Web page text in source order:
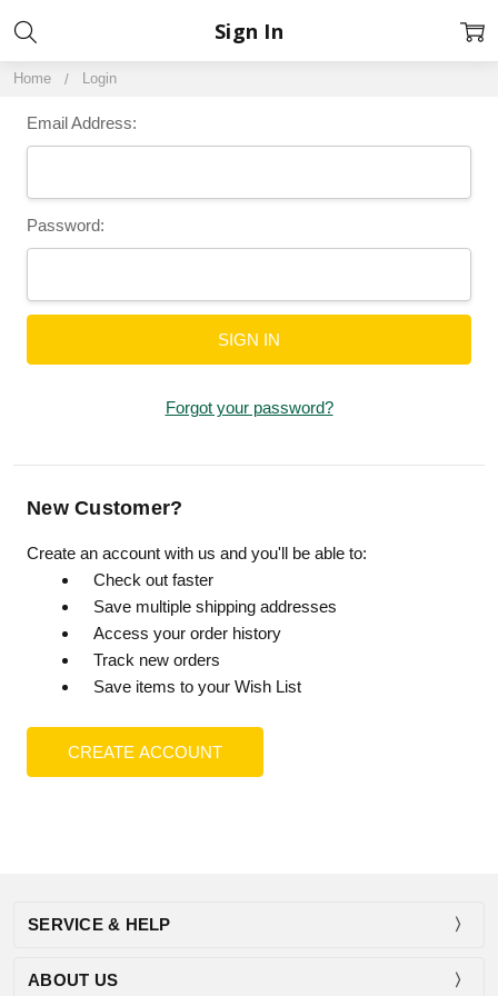
Home Login
Sign In
Email Address:
Password:
Forgot your password?
New Customer?
Create an account with us and you'll be able to:
Check out faster
Save multiple shipping addresses
Access your order history
Track new orders
Save items to your Wish List
CREATE ACCOUNT
SERVICE & HELP
ABOUT US